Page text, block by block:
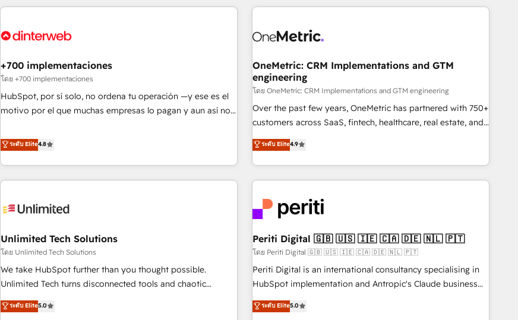
revenue operations Key services: • CRM Implementation •
Development • RevOps & Sales Consulting • Marketing
HubSpot agencies ⚙️ The strongest technical ability and
integration capabilities 💼 Consultative, long-term partners
who will embed ourselves into your business, processes
and systems 🏢 We specialise in working with mid-market
those with complex use cases 🏆 CRM Implementation,
Platform Enablement, Custom Integration and Onboarding
Accredited 🔐 ISO27001 & ISO9001 Certified
are a top ranked HubSpot Elite Partner, winner of Rookie of
HubSpot Reviews and 4.9/5 rating in Clutch Reviews.
home improvement & construction, branding and
commercialization, real estate, health, education, SaaS,
Software Dev & IT and consulting, make the most out of
their HubSpot experience operating in the United States,
EU, UAE, Mexico and Latin America. From casual user to
+700 implementaciones
โดย +700 implementaciones
HubSpot, por sí solo, no ordena tu operación —y ese es el
motivo por el que muchas empresas lo pagan y aun así no
confiables, datos que no permiten decidir bien, y
decisiones que no logran mejorar los procesos. Y así, vuelta
tras vuelta, el negocio gira sin avanzar —un problema que
tiene menos que ver con el CRM y más con cómo opera la
operación paso a paso, sin frenarla, con la adopción que
hay algo más: cada proceso que ordenás construye el
contexto real de cómo opera tu empresa —lo único que no
se compra ni se copia—. En un mundo donde todos tendrán
la misma IA, va a ganar quien tenga el mejor contexto para
vuelve una ventaja que nadie más tiene. No es teoría:
ระดับ Elite4.8
OneMetric: CRM Implementations and GTM
engineering
โดย OneMetric: CRM Implementations and GTM engineering
Over the past few years, OneMetric has partnered with 750+
customers across SaaS, fintech, healthcare, real estate, and
other industries. With 150+ HubSpot-certified experts, we
deliver scalable solutions to complex GTM and RevOps
challenges. Our Expertise 🔹 Onboarding & Implementation:
Accredited HubSpot Partner, ensuring smooth setup
HubSpot Partner, ensuring migration from other CRMs to
HubSpot without data loss or downtime. 🔹 RevOps
Strategy: Align teams, processes, and data to drive revenue
efficiency. 🔹 Integrations: Connect HubSpot with your tech
stack for better adoption. 🔹 Custom Solutions: Build
tailored apps, workflows, and configurations. We are SOC 2
to data security and compliance. At OneMetric, we help
ระดับ Elite4.9
Unlimited Tech Solutions
โดย Unlimited Tech Solutions
We take HubSpot further than you thought possible.
Unlimited Tech turns disconnected tools and chaotic
processes into a seamless, high-performing revenue engine.
We combine RevOps strategy with deep technical execution
ระดับ Elite5.0
Periti Digital 🇬🇧 🇺🇸 🇮🇪 🇨🇦 🇩🇪 🇳🇱 🇵🇹
โดย Periti Digital 🇬🇧 🇺🇸 🇮🇪 🇨🇦 🇩🇪 🇳🇱 🇵🇹
Periti Digital is an international consultancy specialising in
HubSpot implementation and Antropic's Claude business
transformation, with offices in Dublin, Munich, Rotterdam,
Lisbon, and New York. We help organisations unlock their
ระดับ Elite5.0